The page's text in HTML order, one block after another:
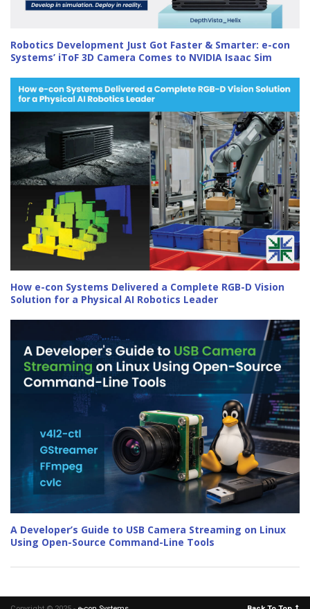
Robotics Development Just Got Faster & Smarter: e-con
Systems’ iToF 3D Camera Comes to NVIDIA Isaac Sim
How e-con Systems Delivered a Complete RGB-D Vision
Solution for a Physical AI Robotics Leader
A Developer’s Guide to USB Camera Streaming on Linux
Using Open-Source Command-Line Tools